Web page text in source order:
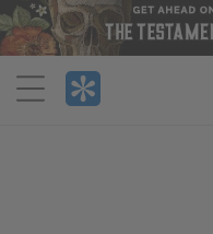
Menu